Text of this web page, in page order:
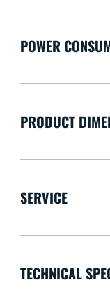
POWER
PRODUCT
SERVICE
TECHNICAL